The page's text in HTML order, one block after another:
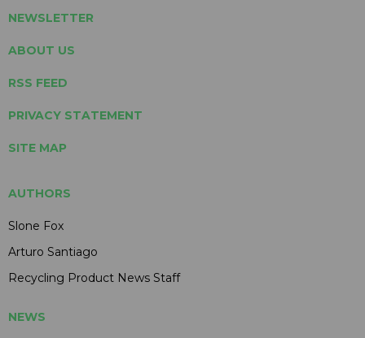
NEWSLETTER
ABOUT US
RSS FEED
PRIVACY STATEMENT
SITE MAP
AUTHORS
Slone Fox
Arturo Santiago
Recycling Product News Staff
NEWS